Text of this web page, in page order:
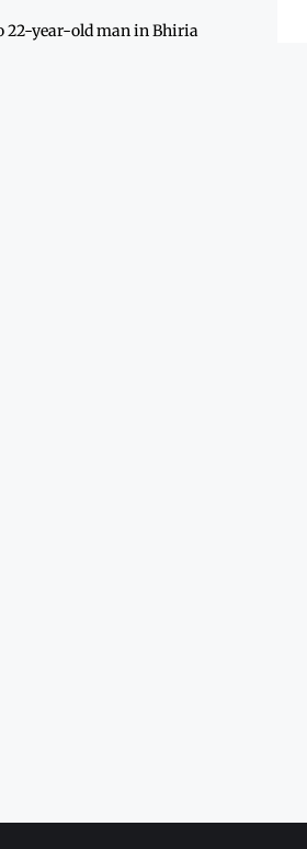
22-year-old man in Bhiria